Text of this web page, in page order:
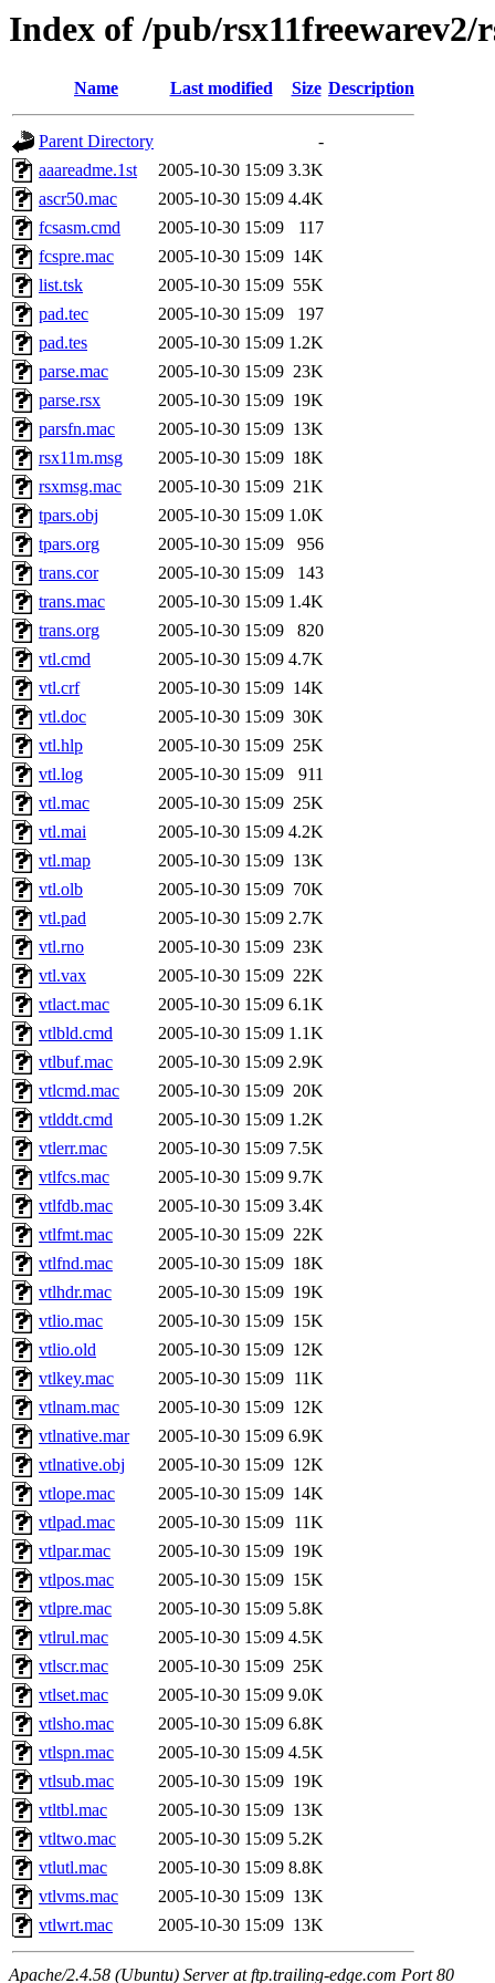
Index of /pub/rsx11freewarev2/
Name Last modified Size Description
Parent Directory
-
aaareadme.1st
2005-10-30 15:09 3.3K
ascr50.mac
2005-10-30 15:09 4.4K
fcsasm.cmd
2005-10-30 15:09
117
fcspre.mac
2005-10-30 15:09 14K
list.tsk
2005-10-30 15:09 55K
pad.tec
2005-10-30 15:09
197
pad.tes
2005-10-30 15:09 1.2K
parse.mac
2005-10-30 15:09 23K
parse.rsx
2005-10-30 15:09 19K
parsfn.mac
2005-10-30 15:09 13K
rsx11m.msg
2005-10-30 15:09 18K
rsxmsg.mac
2005-10-30 15:09 21K
tpars.obj
2005-10-30 15:09 1.0K
tpars.org
2005-10-30 15:09
956
trans.cor
2005-10-30 15:09
143
trans.mac
2005-10-30 15:09 1.4K
trans.org
2005-10-30 15:09
820
vtl.cmd
2005-10-30 15:09 4.7K
vtl.crf
2005-10-30 15:09 14K
vtl.doc
2005-10-30 15:09 30K
vtl.hlp
2005-10-30 15:09 25K
vtl.log
2005-10-30 15:09
911
vtl.mac
2005-10-30 15:09 25K
vtl.mai
2005-10-30 15:09 4.2K
vtl.map
2005-10-30 15:09 13K
vtl.olb
2005-10-30 15:09 70K
vtl.pad
2005-10-30 15:09 2.7K
vtl.rno
2005-10-30 15:09 23K
vtl.vax
2005-10-30 15:09 22K
vtlact.mac
2005-10-30 15:09 6.1K
vtlbld.cmd
2005-10-30 15:09 1.1K
vtlbuf.mac
2005-10-30 15:09 2.9K
vtlcmd.mac
2005-10-30 15:09 20K
vtlddt.cmd
2005-10-30 15:09 1.2K
vtlerr.mac
2005-10-30 15:09 7.5K
vtlfcs.mac
2005-10-30 15:09 9.7K
vtlfdb.mac
2005-10-30 15:09 3.4K
vtlfmt.mac
2005-10-30 15:09 22K
vtlfnd.mac
2005-10-30 15:09 18K
vtlhdr.mac
2005-10-30 15:09 19K
vtlio.mac
2005-10-30 15:09 15K
vtlio.old
2005-10-30 15:09 12K
vtlkey.mac
2005-10-30 15:09 11K
vtlnam.mac
2005-10-30 15:09 12K
vtlnative.mar
2005-10-30 15:09 6.9K
vtlnative.obj
2005-10-30 15:09 12K
vtlope.mac
2005-10-30 15:09 14K
vtlpad.mac
2005-10-30 15:09 11K
vtlpar.mac
2005-10-30 15:09 19K
vtlpos.mac
2005-10-30 15:09 15K
vtlpre.mac
2005-10-30 15:09 5.8K
vtlrul.mac
2005-10-30 15:09 4.5K
vtlscr.mac
2005-10-30 15:09 25K
vtlset.mac
2005-10-30 15:09 9.0K
vtlsho.mac
2005-10-30 15:09 6.8K
vtlspn.mac
2005-10-30 15:09 4.5K
vtlsub.mac
2005-10-30 15:09 19K
vtltbl.mac
2005-10-30 15:09 13K
vtltwo.mac
2005-10-30 15:09 5.2K
vtlutl.mac
2005-10-30 15:09 8.8K
vtlvms.mac
2005-10-30 15:09 13K
vtlwrt.mac
2005-10-30 15:09 13K
Apache/2.4.58 (Ubuntu) Server at ftp.trailing-edge.com Port 80